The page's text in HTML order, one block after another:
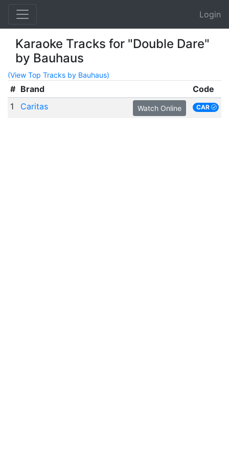
Login
Karaoke Tracks for "Double Dare"
by Bauhaus
(View Top Tracks by Bauhaus)
# Brand
Code
1
Caritas Watch Online CAR